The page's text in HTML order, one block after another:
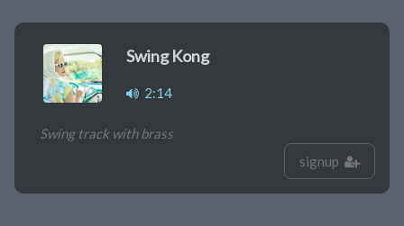
Swing Kong
2:14
Swing track with brass
signup